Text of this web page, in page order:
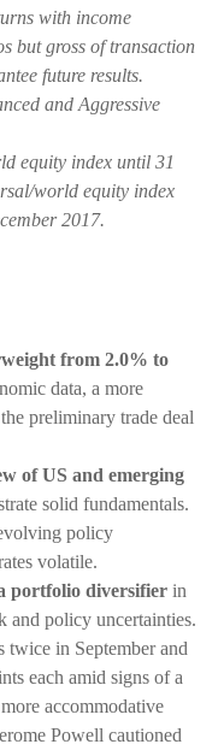
with income
but gross of transaction
future results.
and Aggressive
equity index until 31
world equity index
2017.
from 2.0% to
data, a more
preliminary trade deal
of US and emerging
solid fundamentals.
policy
volatile.
portfolio diversifier in
and policy uncertainties.
twice in September and
each amid signs of a
accommodative
Powell cautioned